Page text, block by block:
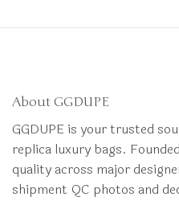
About GGDUPE
GGDUPE is your trusted
replica luxury bags.
quality across major
shipment QC photos and